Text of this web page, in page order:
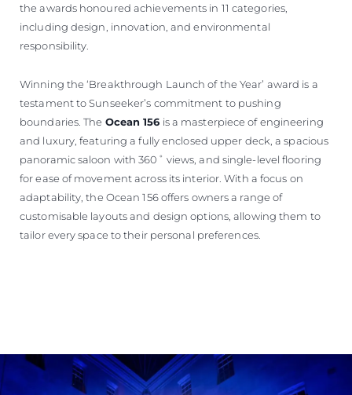
the awards honoured achievements in 11 categories,
including design, innovation, and environmental
responsibility.
Winning the ‘Breakthrough Launch of the Year’ award is a
testament to Sunseeker’s commitment to pushing
boundaries. The Ocean 156 is a masterpiece of engineering
and luxury, featuring a fully enclosed upper deck, a spacious
panoramic saloon with 360˚ views, and single-level flooring
for ease of movement across its interior. With a focus on
adaptability, the Ocean 156 offers owners a range of
customisable layouts and design options, allowing them to
tailor every space to their personal preferences.